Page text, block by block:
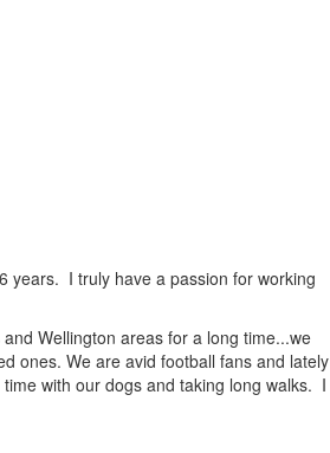
years. I truly have a passion for working
Wellington areas for a long time...we
ones. We are avid football fans and lately
with our dogs and taking long walks. I